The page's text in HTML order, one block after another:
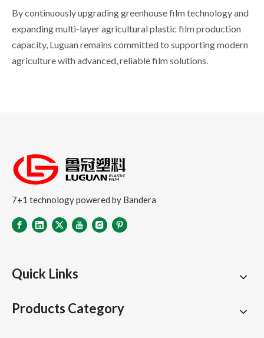
By continuously upgrading greenhouse film technology and
expanding multi-layer agricultural plastic film production
capacity, Luguan remains committed to supporting modern
agriculture with advanced, reliable film solutions.
7+1 technology powered by Bandera
Quick Links
Products Category